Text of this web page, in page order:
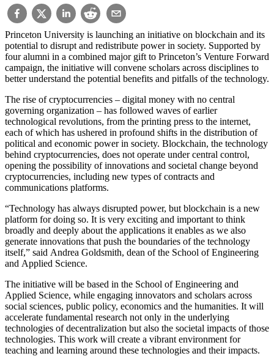
Princeton University is launching an initiative on blockchain and its
potential to disrupt and redistribute power in society. Supported by
four alumni in a combined major gift to Princeton’s Venture Forward
campaign, the initiative will convene scholars across disciplines to
better understand the potential benefits and pitfalls of the technology.
The rise of cryptocurrencies – digital money with no central
governing organization – has followed waves of earlier
technological revolutions, from the printing press to the internet,
each of which has ushered in profound shifts in the distribution of
political and economic power in society. Blockchain, the technology
behind cryptocurrencies, does not operate under central control,
opening the possibility of innovations and societal change beyond
cryptocurrencies, including new types of contracts and
communications platforms.
“Technology has always disrupted power, but blockchain is a new
platform for doing so. It is very exciting and important to think
broadly and deeply about the applications it enables as we also
generate innovations that push the boundaries of the technology
itself,” said Andrea Goldsmith, dean of the School of Engineering
and Applied Science.
The initiative will be based in the School of Engineering and
Applied Science, while engaging innovators and scholars across
social sciences, public policy, economics and the humanities. It will
accelerate fundamental research not only in the underlying
technologies of decentralization but also the societal impacts of those
technologies. This work will create a vibrant environment for
teaching and learning around these technologies and their impacts.